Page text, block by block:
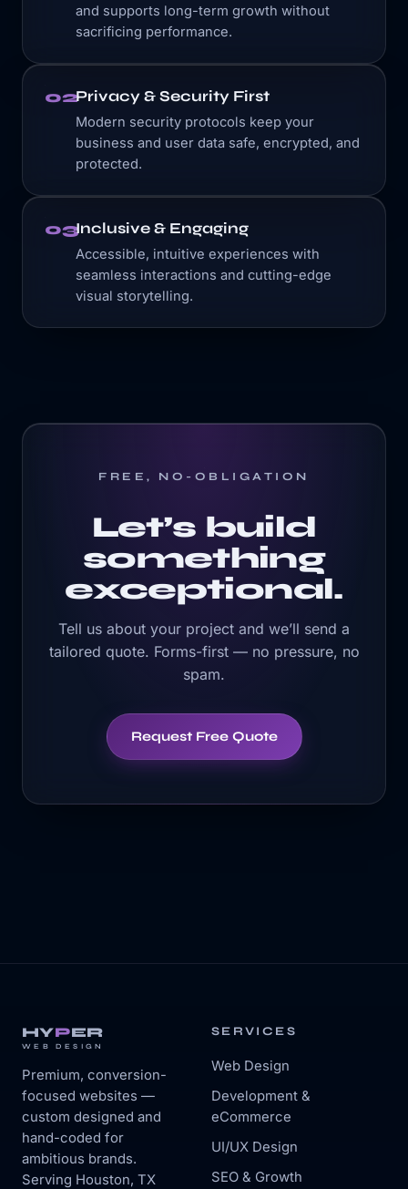
and supports long-term growth without
sacrificing performance.
02Privacy & Security First
Modern security protocols keep your
business and user data safe, encrypted, and
protected.
03Inclusive & Engaging
Accessible, intuitive experiences with
seamless interactions and cutting-edge
visual storytelling.
FREE, NO-OBLIGATION
Let’s build
something
exceptional.
Tell us about your project and we’ll send a
tailored quote. Forms-first — no pressure, no
spam.
Request Free Quote
HYPER
WEB DESIGN
Premium, conversion-
focused websites —
custom designed and
hand-coded for
ambitious brands.
Serving Houston, TX
SERVICES
Web Design
Development &
eCommerce
UI/UX Design
SEO & Growth